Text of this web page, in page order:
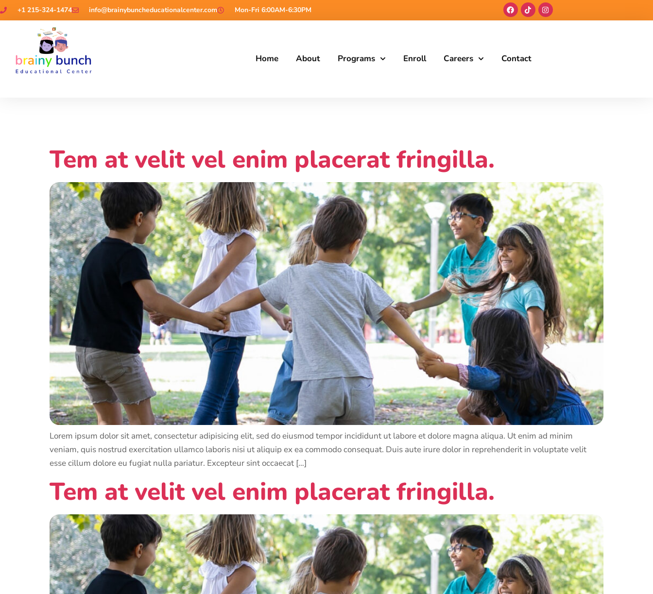
+1 215-324-1474 info@brainybuncheducationalcenter.com Mon-Fri 6:00AM-6:30PM
Home About Programs Enroll Careers Contact
Tem at velit vel enim placerat fringilla.
Lorem ipsum dolor sit amet, consectetur adipisicing elit, sed do eiusmod tempor incididunt ut labore et dolore magna aliqua. Ut enim ad minim
veniam, quis nostrud exercitation ullamco laboris nisi ut aliquip ex ea commodo consequat. Duis aute irure dolor in reprehenderit in voluptate velit
esse cillum dolore eu fugiat nulla pariatur. Excepteur sint occaecat […]
Tem at velit vel enim placerat fringilla.